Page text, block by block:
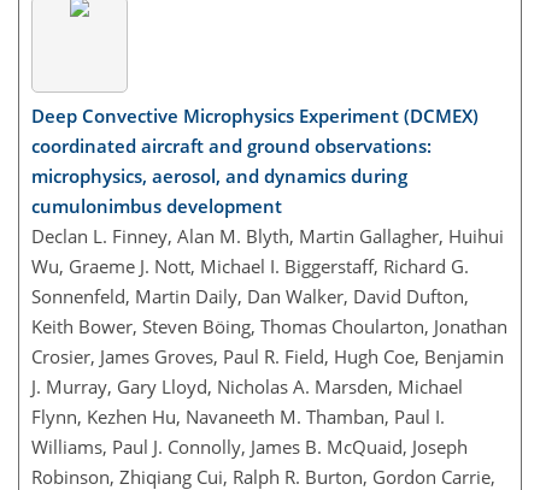
Deep Convective Microphysics Experiment (DCMEX)
coordinated aircraft and ground observations:
microphysics, aerosol, and dynamics during
cumulonimbus development
Declan L. Finney, Alan M. Blyth, Martin Gallagher, Huihui
Wu, Graeme J. Nott, Michael I. Biggerstaff, Richard G.
Sonnenfeld, Martin Daily, Dan Walker, David Dufton,
Keith Bower, Steven Böing, Thomas Choularton, Jonathan
Crosier, James Groves, Paul R. Field, Hugh Coe, Benjamin
J. Murray, Gary Lloyd, Nicholas A. Marsden, Michael
Flynn, Kezhen Hu, Navaneeth M. Thamban, Paul I.
Williams, Paul J. Connolly, James B. McQuaid, Joseph
Robinson, Zhiqiang Cui, Ralph R. Burton, Gordon Carrie,